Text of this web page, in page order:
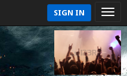
SIGN IN